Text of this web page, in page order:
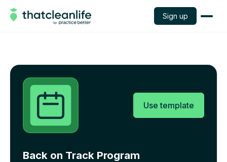
Sign up
Use template
Back on Track Program